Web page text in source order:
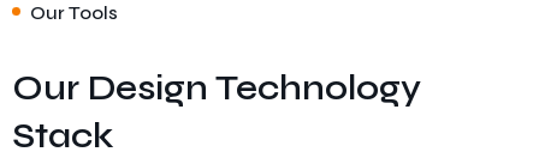
Our Tools
Our Design Technology
Stack